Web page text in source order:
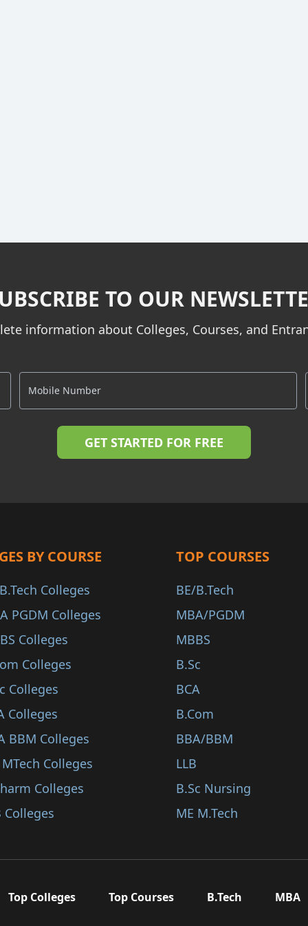
TO OUR
information about Colleges, Courses, and
BY COURSE
Colleges
PGDM Colleges
Colleges
Colleges
Colleges
Colleges
BBM Colleges
Colleges
Colleges
Colleges
TOP COURSES
BE/B.Tech
MBA/PGDM
MBBS
B.Sc
BCA
B.Com
BBA/BBM
LLB
B.Sc Nursing
ME M.Tech
Top Colleges Top Courses B.Tech MBA